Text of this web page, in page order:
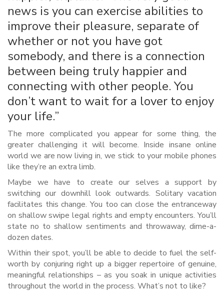
news is you can exercise abilities to
improve their pleasure, separate of
whether or not you have got
somebody, and there is a connection
between being truly happier and
connecting with other people. You
don’t want to wait for a lover to enjoy
your life.”
The more complicated you appear for some thing, the
greater challenging it will become. Inside insane online
world we are now living in, we stick to your mobile phones
like they’re an extra limb.
Maybe we have to create our selves a support by
switching our downhill look outwards. Solitary vacation
facilitates this change. You too can close the entranceway
on shallow swipe legal rights and empty encounters. You’ll
state no to shallow sentiments and throwaway, dime-a-
dozen dates.
Within their spot, you’ll be able to decide to fuel the self-
worth by conjuring right up a bigger repertoire of genuine,
meaningful relationships – as you soak in unique activities
throughout the world in the process. What’s not to like?